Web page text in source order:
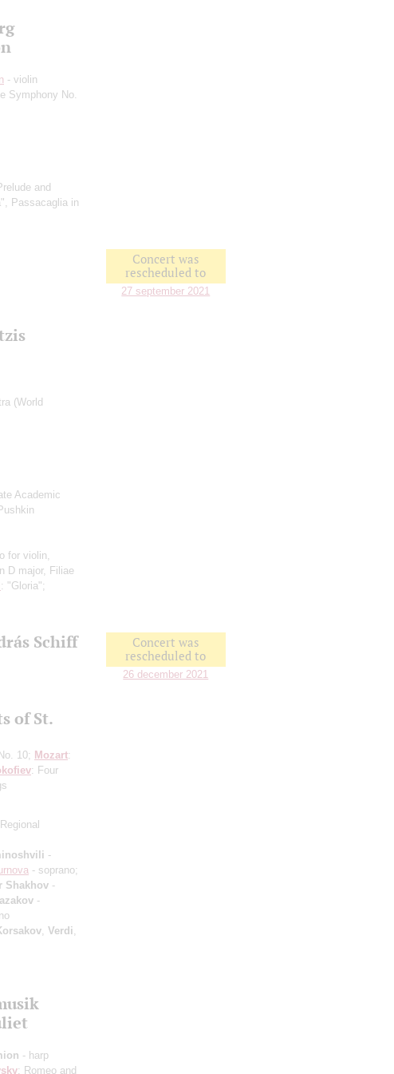
- violin
Symphony No.
and
Passacaglia in
Concert was
rescheduled to
27 september 2021
(World
Academic
for violin,
D major, Filiae
: "Gloria";
Schiff
Concert was
rescheduled to
26 december 2021
of St.
10; Mozart:
: Four
-
- soprano;
Shakhov -
-
Verdi
- harp
: Romeo and